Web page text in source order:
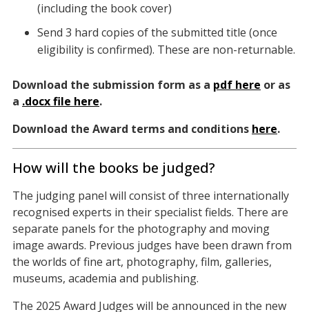
(including the book cover)
Send 3 hard copies of the submitted title (once
eligibility is confirmed). These are non-returnable.
Download the submission form as a pdf here or as
a .docx file here.
Download the Award terms and conditions here.
How will the books be judged?
The judging panel will consist of three internationally
recognised experts in their specialist fields. There are
separate panels for the photography and moving
image awards. Previous judges have been drawn from
the worlds of fine art, photography, film, galleries,
museums, academia and publishing.
The 2025 Award Judges will be announced in the new